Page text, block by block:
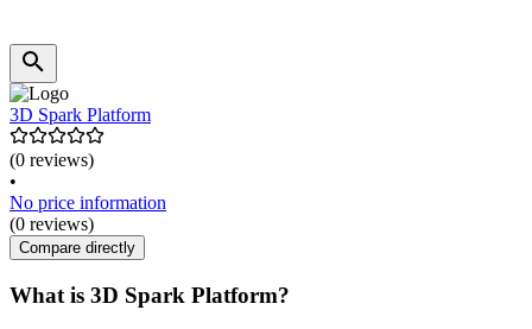
3D Spark Platform
(0 reviews)
•
No price information
(0 reviews)
Compare directly
What is 3D Spark Platform?